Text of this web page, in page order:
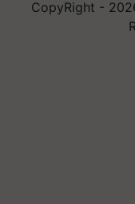
CopyRight -